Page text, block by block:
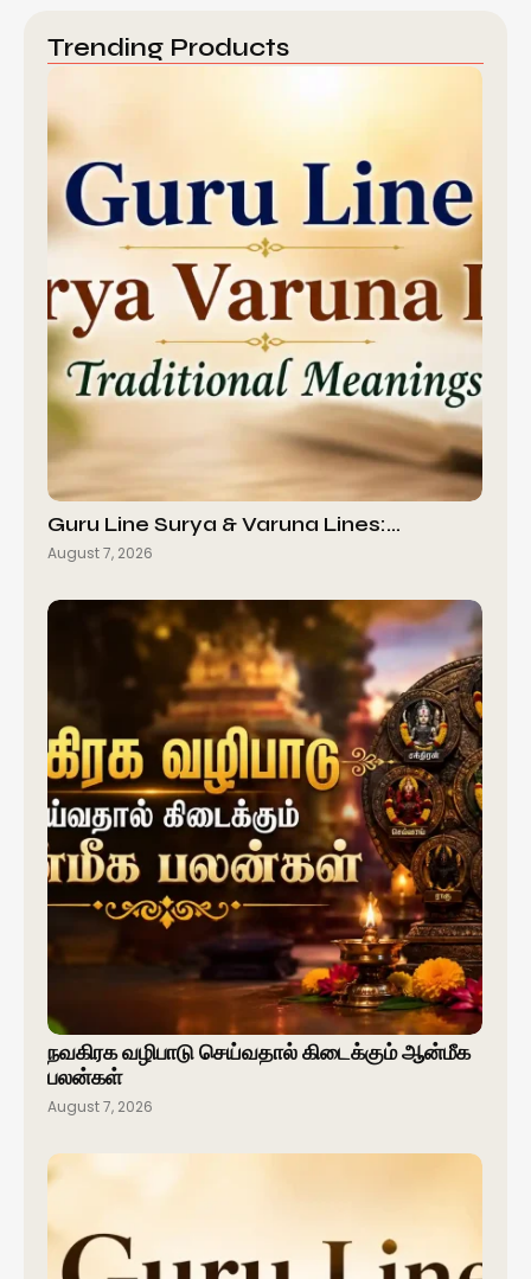
Trending Products
Guru Line Surya & Varuna Lines:…
August 7, 2026
நவகிரக வழிபாடு செய்வதால் கிடைக்கும் ஆன்மீக
பலன்கள்
August 7, 2026